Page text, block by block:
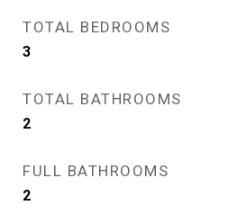
TOTAL BEDROOMS
3
TOTAL BATHROOMS
2
FULL BATHROOMS
2